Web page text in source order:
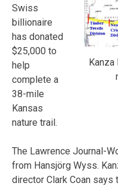
Kanza
Swiss
billionaire
has donated
$25,000 to
help
complete a
38-mile
Kansas
nature trail.
The Lawrence Journal-
from Hansjörg Wyss.
director Clark Coan